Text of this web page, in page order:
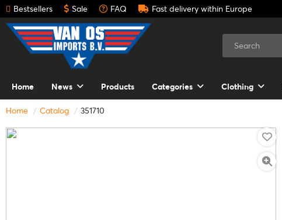
Bestsellers Sale FAQ Fast delivery within Europe
Home News Products Categories Clothing
Home Catalog 351710